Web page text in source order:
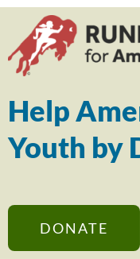
Help
Youth by
DONATE